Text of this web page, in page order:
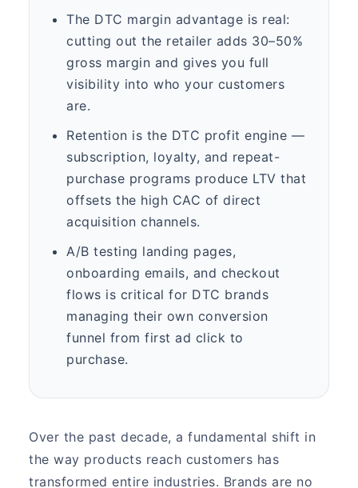
The DTC margin advantage is real:
cutting out the retailer adds 30–50%
gross margin and gives you full
visibility into who your customers
are.
Retention is the DTC profit engine —
subscription, loyalty, and repeat-
purchase programs produce LTV that
offsets the high CAC of direct
acquisition channels.
A/B testing landing pages,
onboarding emails, and checkout
flows is critical for DTC brands
managing their own conversion
funnel from first ad click to
purchase.
Over the past decade, a fundamental shift in
the way products reach customers has
transformed entire industries. Brands are no